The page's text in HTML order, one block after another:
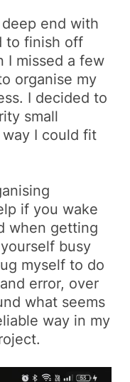
end with
to finish off
I missed a few
organise my
. I decided to
small
I could fit
if you wake
when getting
busy
myself to do
error, over
what seems
way in my